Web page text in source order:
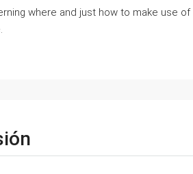
where and just how to make use of